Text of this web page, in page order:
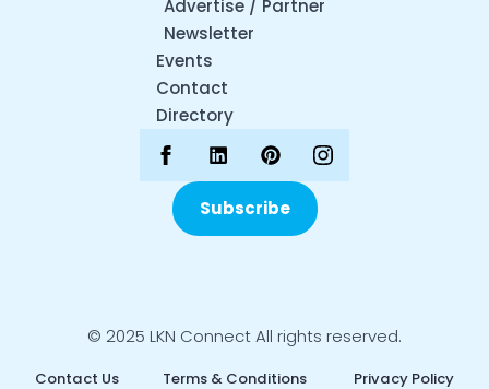
Advertise / Partner
Newsletter
Events
Contact
Directory
Subscribe
© 2025 LKN Connect All rights reserved.
Contact Us Terms & Conditions Privacy Policy